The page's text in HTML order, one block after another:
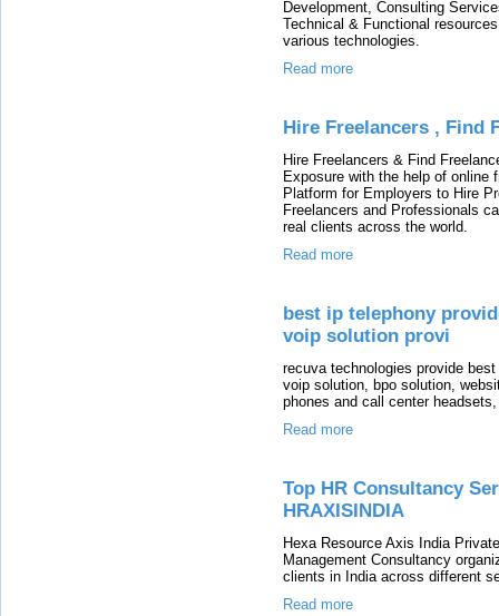
Development, Consulting
Technical & Functional
various technologies.
Read more
Hire Freelancers , Find
Hire Freelancers & Find
Exposure with the help of online
Platform for Employers to Hire
Freelancers and Professionals
real clients across the world.
Read more
best ip telephony
voip solution provi
recuva technologies provide
voip solution, bpo solution,
phones and call center
Read more
Top HR Consultancy
HRAXISINDIA
Hexa Resource Axis India
Management Consultancy
clients in India across different
Read more